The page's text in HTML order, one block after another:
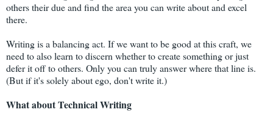
others their due and find the area you can write about and excel
there.
Writing is a balancing act. If we want to be good at this craft, we
need to also learn to discern whether to create something or just
defer it off to others. Only you can truly answer where that line is.
(But if it's solely about ego, don't write it.)
What about Technical Writing